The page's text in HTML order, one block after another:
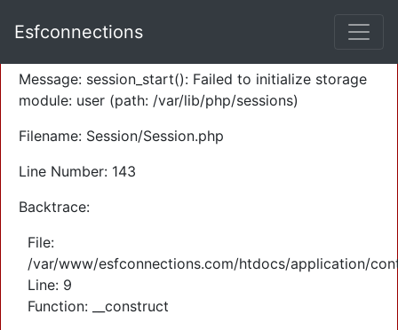
Severity: Warning
Message: session_start(): Failed to initialize storage
module: user (path: /var/lib/php/sessions)
Filename: Session/Session.php
Line Number: 143
Backtrace:
File:
/var/www/esfconnections.com/htdocs/application/
Line: 9
Function: __construct
Esfconnections